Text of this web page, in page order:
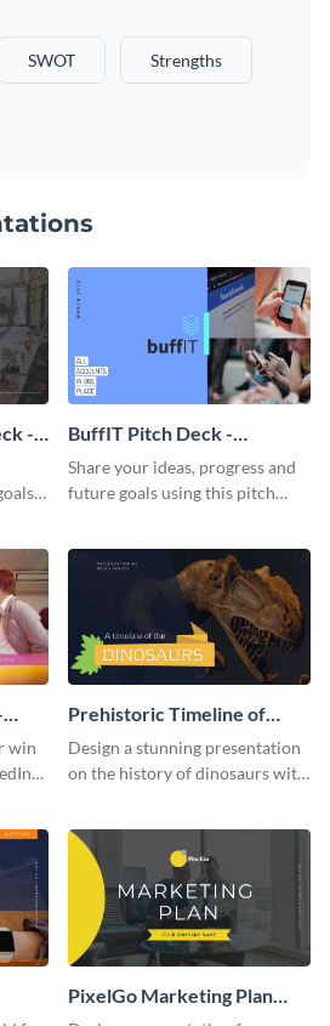
SWOT Strengths
-
BuffIT Pitch Deck -
Presentation
Share your ideas, progress and
future goals using this pitch
win
Prehistoric Timeline of
Dinosaurs - Presentation
Design a stunning presentation
on the history of dinosaurs with
PixelGo Marketing Plan